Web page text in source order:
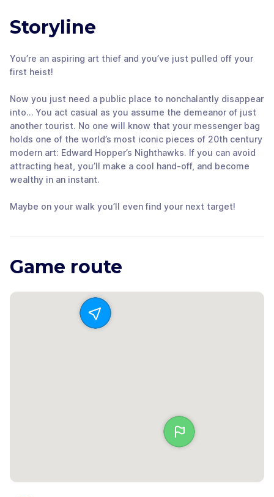
Storyline
You’re an aspiring art thief and you’ve just pulled off your
first heist!
Now you just need a public place to nonchalantly disappear
into… You act casual as you assume the demeanor of just
another tourist. No one will know that your messenger bag
holds one of the world’s most iconic pieces of 20th century
modern art: Edward Hopper’s Nighthawks. If you can avoid
attracting heat, you’ll make a cool hand-off, and become
wealthy in an instant.
Maybe on your walk you’ll even find your next target!
Game route